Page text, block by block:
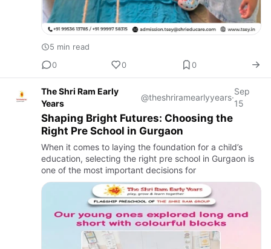
5 min read
0
0 0
The Shri Ram Early
Years
@theshriramearlyyears·
Sep
15
Shaping Bright Futures: Choosing the
Right Pre School in Gurgaon
When it comes to laying the foundation for a child’s
education, selecting the right pre school in Gurgaon is
one of the most important decisions for